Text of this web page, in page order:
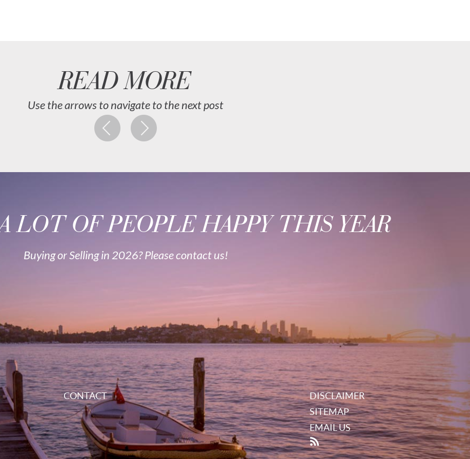
READ MORE
Use the arrows to navigate to the next post
LOT OF PEOPLE HAPPY THIS YEAR
Buying or Selling in 2026? Please contact us!
CONTACT
DISCLAIMER
SITEMAP
EMAIL US